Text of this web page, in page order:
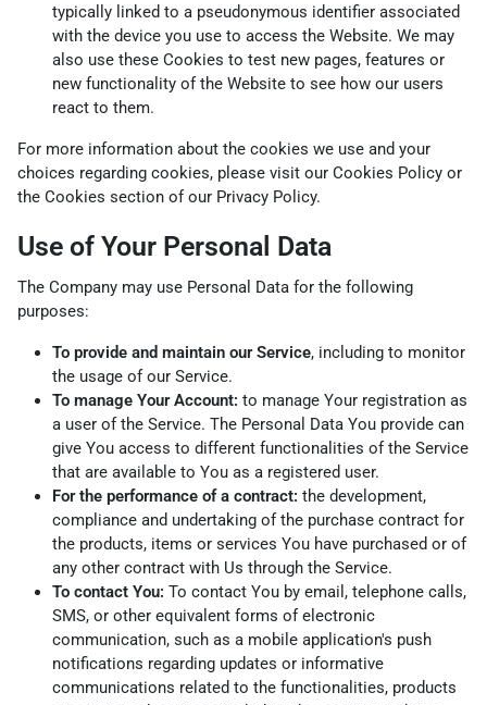
typically linked to a pseudonymous identifier associated
with the device you use to access the Website. We may
also use these Cookies to test new pages, features or
new functionality of the Website to see how our users
react to them.
For more information about the cookies we use and your
choices regarding cookies, please visit our Cookies Policy or
the Cookies section of our Privacy Policy.
Use of Your Personal Data
The Company may use Personal Data for the following
purposes:
To provide and maintain our Service, including to monitor
the usage of our Service.
To manage Your Account: to manage Your registration as
a user of the Service. The Personal Data You provide can
give You access to different functionalities of the Service
that are available to You as a registered user.
For the performance of a contract: the development,
compliance and undertaking of the purchase contract for
the products, items or services You have purchased or of
any other contract with Us through the Service.
To contact You: To contact You by email, telephone calls,
SMS, or other equivalent forms of electronic
communication, such as a mobile application's push
notifications regarding updates or informative
communications related to the functionalities, products